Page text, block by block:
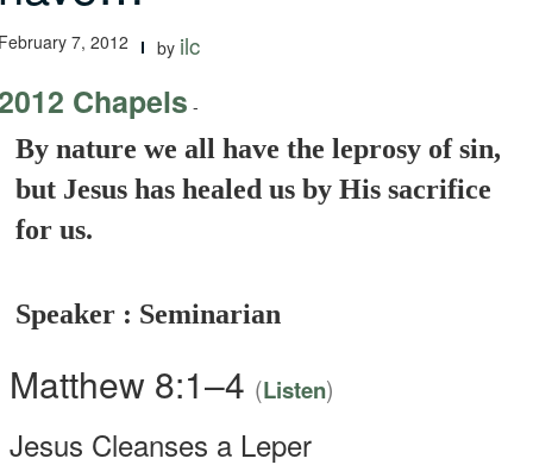
7, 2012 by ilc
Chapels -
By nature we all have the leprosy of sin,
but Jesus has healed us by His sacrifice
for us.
Speaker : Seminarian
Matthew 8:1–4 (Listen)
Jesus Cleanses a Leper